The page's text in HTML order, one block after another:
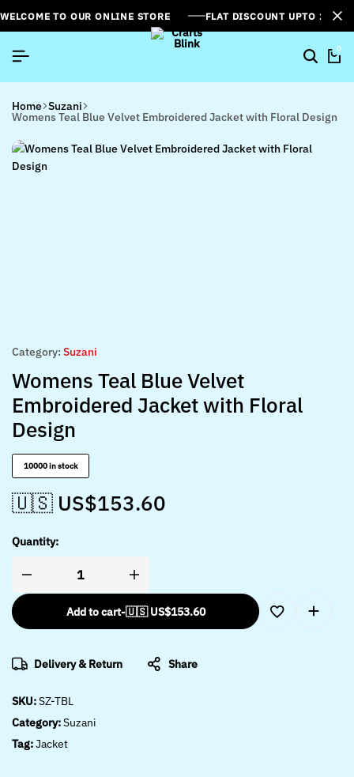
WELCOME TO OUR ONLINE STORE FLAT DISCOUNT UPTO
0
Home Suzani
Womens Teal Blue Velvet Embroidered Jacket with Floral Design
Category: Suzani
Womens Teal Blue Velvet
Embroidered Jacket with Floral
Design
10000 in stock
🇺🇸 US$153.60
Quantity:
Add to cart-🇺🇸 US$153.60
Delivery & Return Share
SKU:SZ-TBL
Category:Suzani
Tag:Jacket